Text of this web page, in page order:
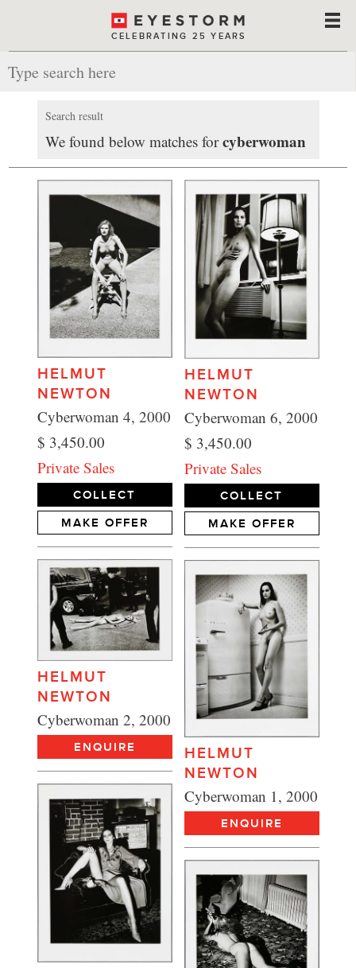
CELEBRATING 25 YEARS
Search result
We found below matches forcyberwoman
HELMUT
NEWTON
Cyberwoman 4, 2000
$ 3,450.00
Private Sales
COLLECT
MAKE OFFER
HELMUT
NEWTON
Cyberwoman 2, 2000
ENQUIRE
HELMUT
NEWTON
Cyberwoman 6, 2000
$ 3,450.00
Private Sales
COLLECT
MAKE OFFER
HELMUT
NEWTON
Cyberwoman 1, 2000
ENQUIRE